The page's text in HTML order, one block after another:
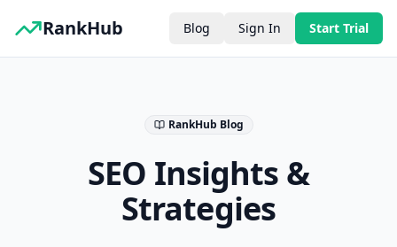
RankHub Blog Sign In Start Trial
RankHub Blog
SEO Insights &
Strategies